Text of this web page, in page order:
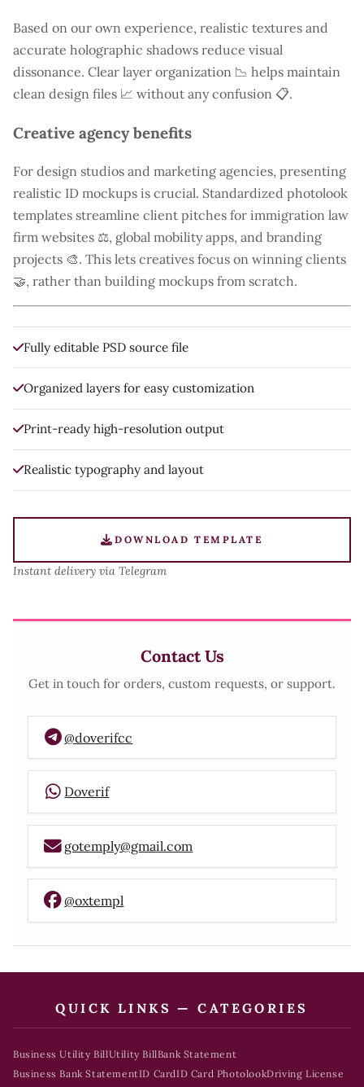
Based on our own experience, realistic textures and
accurate holographic shadows reduce visual
dissonance. Clear layer organization 📉 helps maintain
clean design files 📈 without any confusion 📋.
Creative agency benefits
For design studios and marketing agencies, presenting
realistic ID mockups is crucial. Standardized photolook
templates streamline client pitches for immigration law
firm websites ⚖️, global mobility apps, and branding
projects 🎨. This lets creatives focus on winning clients
🤝, rather than building mockups from scratch.
Fully editable PSD source file
Organized layers for easy customization
Print-ready high-resolution output
Realistic typography and layout
DOWNLOAD TEMPLATE
Instant delivery via Telegram
Contact Us
Get in touch for orders, custom requests, or support.
@doverifcc
Doverif
gotemply@gmail.com
@oxtempl
QUICK LINKS — CATEGORIES
Business Utility BillUtility BillBank Statement
Business Bank StatementID CardID Card PhotolookDriving License